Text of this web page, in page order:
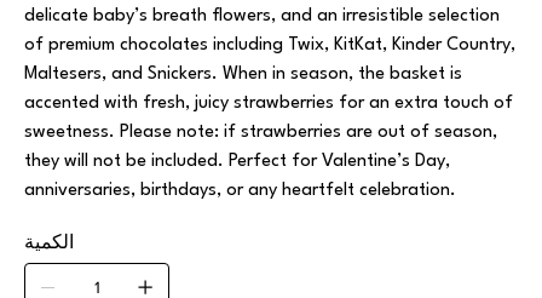
delicate baby’s breath flowers, and an irresistible selection
of premium chocolates including Twix, KitKat, Kinder Country,
Maltesers, and Snickers. When in season, the basket is
accented with fresh, juicy strawberries for an extra touch of
sweetness. Please note: if strawberries are out of season,
they will not be included. Perfect for Valentine’s Day,
anniversaries, birthdays, or any heartfelt celebration.
الكمية